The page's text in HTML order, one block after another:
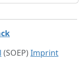
(SOEP) Imprint